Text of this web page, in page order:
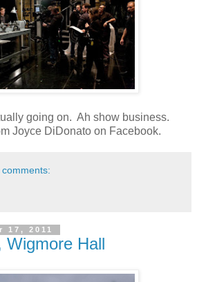
going on. Ah show business.
Joyce DiDonato on Facebook.
comments:
17, 2011
Wigmore Hall